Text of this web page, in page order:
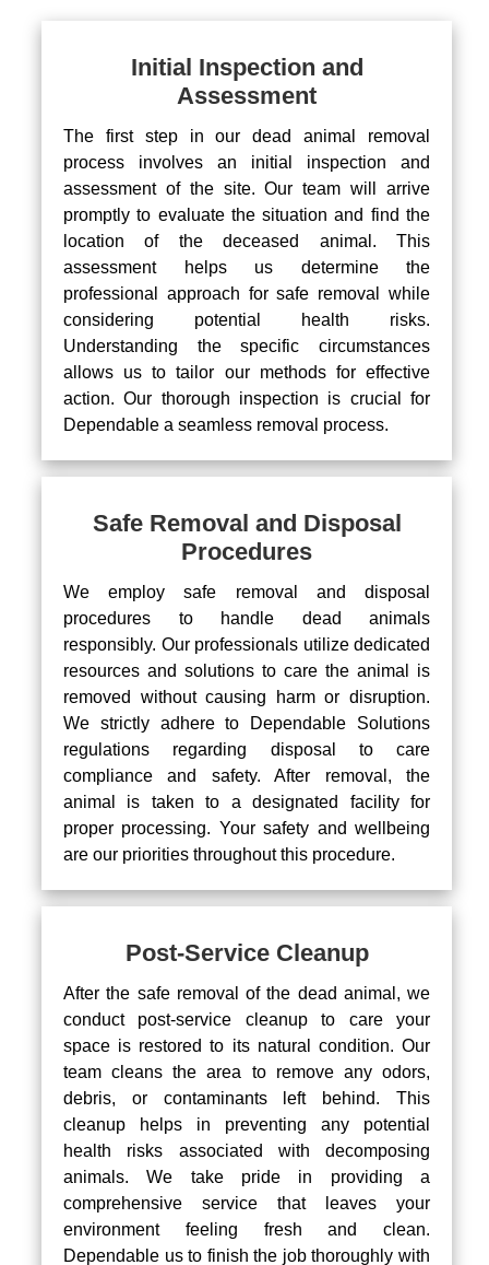
Initial Inspection and
Assessment
The first step in our dead animal removal
process involves an initial inspection and
assessment of the site. Our team will arrive
promptly to evaluate the situation and find the
location of the deceased animal. This
assessment helps us determine the
professional approach for safe removal while
considering potential health risks.
Understanding the specific circumstances
allows us to tailor our methods for effective
action. Our thorough inspection is crucial for
Dependable a seamless removal process.
Safe Removal and Disposal
Procedures
We employ safe removal and disposal
procedures to handle dead animals
responsibly. Our professionals utilize dedicated
resources and solutions to care the animal is
removed without causing harm or disruption.
We strictly adhere to Dependable Solutions
regulations regarding disposal to care
compliance and safety. After removal, the
animal is taken to a designated facility for
proper processing. Your safety and wellbeing
are our priorities throughout this procedure.
Post-Service Cleanup
After the safe removal of the dead animal, we
conduct post-service cleanup to care your
space is restored to its natural condition. Our
team cleans the area to remove any odors,
debris, or contaminants left behind. This
cleanup helps in preventing any potential
health risks associated with decomposing
animals. We take pride in providing a
comprehensive service that leaves your
environment feeling fresh and clean.
Dependable us to finish the job thoroughly with